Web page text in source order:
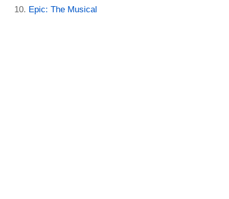
Epic: The Musical